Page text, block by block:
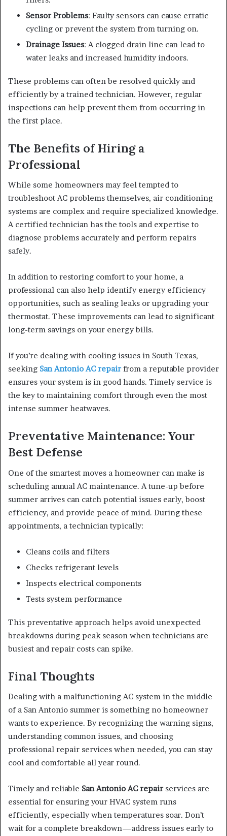
Sensor Problems: Faulty sensors can cause erratic
cycling or prevent the system from turning on.
Drainage Issues: A clogged drain line can lead to
water leaks and increased humidity indoors.
These problems can often be resolved quickly and
efficiently by a trained technician. However, regular
inspections can help prevent them from occurring in
the first place.
The Benefits of Hiring a
Professional
While some homeowners may feel tempted to
troubleshoot AC problems themselves, air conditioning
systems are complex and require specialized knowledge.
A certified technician has the tools and expertise to
diagnose problems accurately and perform repairs
safely.
In addition to restoring comfort to your home, a
professional can also help identify energy efficiency
opportunities, such as sealing leaks or upgrading your
thermostat. These improvements can lead to significant
long-term savings on your energy bills.
If you’re dealing with cooling issues in South Texas,
seeking San Antonio AC repairfrom a reputable provider
ensures your system is in good hands. Timely service is
the key to maintaining comfort through even the most
intense summer heatwaves.
Preventative Maintenance: Your
Best Defense
One of the smartest moves a homeowner can make is
scheduling annual AC maintenance. A tune-up before
summer arrives can catch potential issues early, boost
efficiency, and provide peace of mind. During these
appointments, a technician typically:
Cleans coils and filters
Checks refrigerant levels
Inspects electrical components
Tests system performance
This preventative approach helps avoid unexpected
breakdowns during peak season when technicians are
busiest and repair costs can spike.
Final Thoughts
Dealing with a malfunctioning AC system in the middle
of a San Antonio summer is something no homeowner
wants to experience. By recognizing the warning signs,
understanding common issues, and choosing
professional repair services when needed, you can stay
cool and comfortable all year round.
Timely and reliable San Antonio AC repairservices are
essential for ensuring your HVAC system runs
efficiently, especially when temperatures soar. Don’t
wait for a complete breakdown—address issues early to